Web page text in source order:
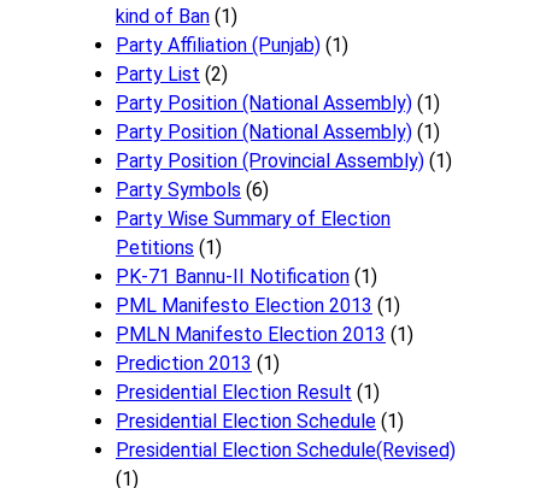
kind of Ban (1)
Party Affiliation (Punjab) (1)
Party List (2)
Party Position (National Assembly) (1)
Party Position (National Assembly) (1)
Party Position (Provincial Assembly) (1)
Party Symbols (6)
Party Wise Summary of Election
Petitions (1)
PK-71 Bannu-II Notification (1)
PML Manifesto Election 2013 (1)
PMLN Manifesto Election 2013 (1)
Prediction 2013 (1)
Presidential Election Result (1)
Presidential Election Schedule (1)
Presidential Election Schedule(Revised)
(1)